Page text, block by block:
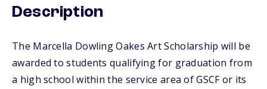
Description
The Marcella Dowling Oakes Art Scholarship will be
awarded to students qualifying for graduation from
a high school within the service area of GSCF or its